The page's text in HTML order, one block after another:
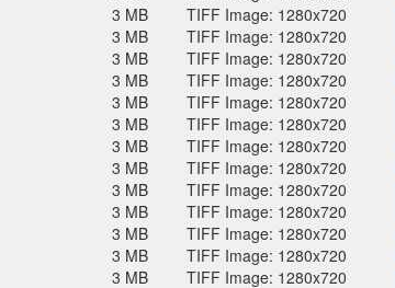
3 MB
TIFF Image: 1280x720
3 MB
TIFF Image: 1280x720
3 MB
TIFF Image: 1280x720
3 MB
TIFF Image: 1280x720
3 MB
TIFF Image: 1280x720
3 MB
TIFF Image: 1280x720
3 MB
TIFF Image: 1280x720
3 MB
TIFF Image: 1280x720
3 MB
TIFF Image: 1280x720
3 MB
TIFF Image: 1280x720
3 MB
TIFF Image: 1280x720
3 MB
TIFF Image: 1280x720
3 MB
TIFF Image: 1280x720